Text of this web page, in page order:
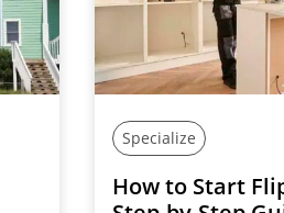
Specialize
How to Start